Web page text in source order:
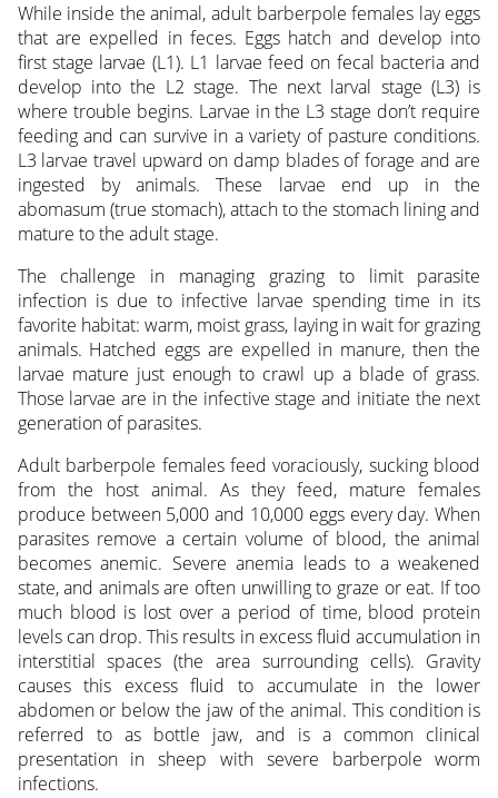
While inside the animal, adult barberpole females lay eggs
that are expelled in feces. Eggs hatch and develop into
first stage larvae (L1). L1 larvae feed on fecal bacteria and
develop into the L2 stage. The next larval stage (L3) is
where trouble begins. Larvae in the L3 stage don’t require
feeding and can survive in a variety of pasture conditions.
L3 larvae travel upward on damp blades of forage and are
ingested by animals. These larvae end up in the
abomasum (true stomach), attach to the stomach lining and
mature to the adult stage.
The challenge in managing grazing to limit parasite
infection is due to infective larvae spending time in its
favorite habitat: warm, moist grass, laying in wait for grazing
animals. Hatched eggs are expelled in manure, then the
larvae mature just enough to crawl up a blade of grass.
Those larvae are in the infective stage and initiate the next
generation of parasites.
Adult barberpole females feed voraciously, sucking blood
from the host animal. As they feed, mature females
produce between 5,000 and 10,000 eggs every day. When
parasites remove a certain volume of blood, the animal
becomes anemic. Severe anemia leads to a weakened
state, and animals are often unwilling to graze or eat. If too
much blood is lost over a period of time, blood protein
levels can drop. This results in excess fluid accumulation in
interstitial spaces (the area surrounding cells). Gravity
causes this excess fluid to accumulate in the lower
abdomen or below the jaw of the animal. This condition is
referred to as bottle jaw, and is a common clinical
presentation in sheep with severe barberpole worm
infections.